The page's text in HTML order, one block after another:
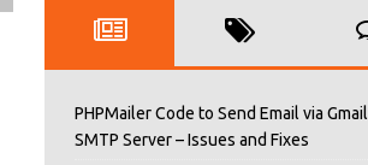
PHPMailer Code to Send Email via Gmail
SMTP Server – Issues and Fixes